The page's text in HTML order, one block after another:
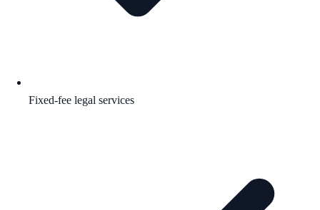
Fixed-fee legal services